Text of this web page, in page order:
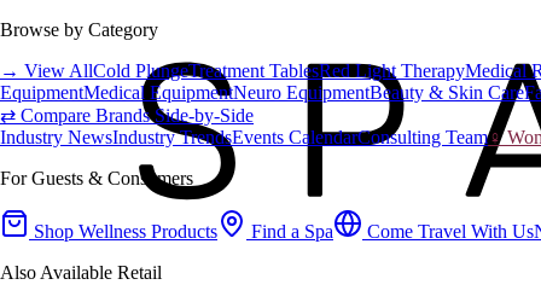
Browse by Category
→ View AllCold PlungeTreatment TablesRed Light TherapyMedical
EquipmentMedical EquipmentNeuro EquipmentBeauty & Skin Care
⇄ Compare Brands Side-by-Side
Industry NewsIndustry TrendsEvents CalendarConsulting Team♀
For Guests & Consumers
Shop Wellness Products Find a Spa Come Travel With Us
Also Available Retail